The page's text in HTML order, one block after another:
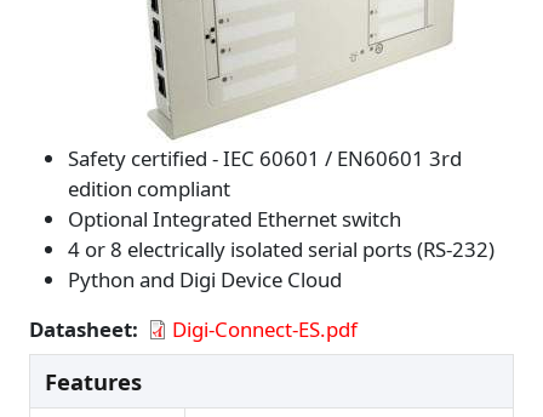
Safety certified - IEC 60601 / EN60601 3rd
edition compliant
Optional Integrated Ethernet switch
4 or 8 electrically isolated serial ports (RS-232)
Python and Digi Device Cloud
Datasheet
Digi-Connect-ES.pdf
Features